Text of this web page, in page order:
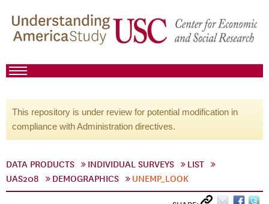
This repository is under review for potential modification in
compliance with Administration directives.
DATA PRODUCTS INDIVIDUAL SURVEYS
LIST
UAS208
DEMOGRAPHICS UNEMP_LOOK